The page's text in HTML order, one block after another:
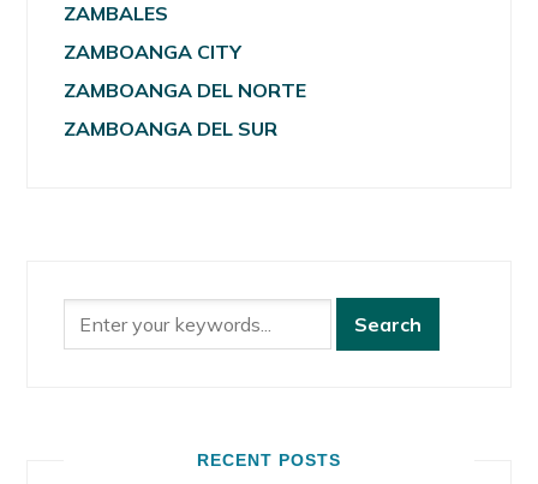
ZAMBALES
ZAMBOANGA CITY
ZAMBOANGA DEL NORTE
ZAMBOANGA DEL SUR
RECENT POSTS